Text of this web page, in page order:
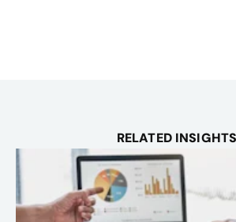
RELATED INSIGHTS